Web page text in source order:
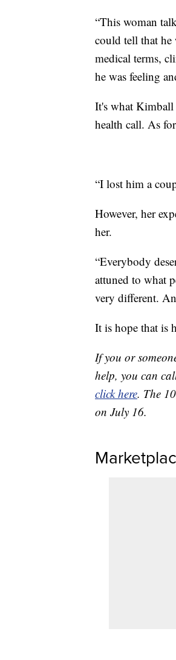
“This woman
could tell that
medical terms,
he was feeling
It's what Kimball
health call. As
“I lost him a
However, her
her.
“Everybody
attuned to what
very different.
It is hope that is
If you or
help, you can
click here. The
on July 16.